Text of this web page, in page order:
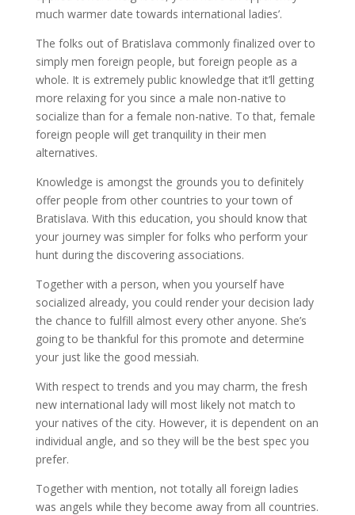
much warmer date towards international ladies’.
The folks out of Bratislava commonly finalized over to
simply men foreign people, but foreign people as a
whole. It is extremely public knowledge that it’ll getting
more relaxing for you since a male non-native to
socialize than for a female non-native. To that, female
foreign people will get tranquility in their men
alternatives.
Knowledge is amongst the grounds you to definitely
offer people from other countries to your town of
Bratislava. With this education, you should know that
your journey was simpler for folks who perform your
hunt during the discovering associations.
Together with a person, when you yourself have
socialized already, you could render your decision lady
the chance to fulfill almost every other anyone. She’s
going to be thankful for this promote and determine
your just like the good messiah.
With respect to trends and you may charm, the fresh
new international lady will most likely not match to
your natives of the city. However, it is dependent on an
individual angle, and so they will be the best spec you
prefer.
Together with mention, not totally all foreign ladies
was angels while they become away from all countries.